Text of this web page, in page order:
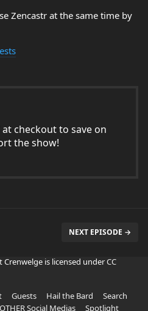
Zencastr at the same time by
checkout to save on
the show!
NEXT EPISODE →
Crenwelge is licensed underCC
Guests Hail the Bard
Search
OTHER Social Medias Spotlight